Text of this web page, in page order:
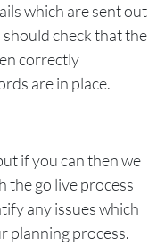
which are sent out
check that the
correctly
are in place.
if you can then we
the go live process
any issues which
planning process.